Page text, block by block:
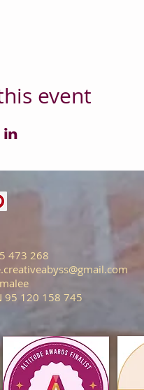
event
473 268
95 120 158 745